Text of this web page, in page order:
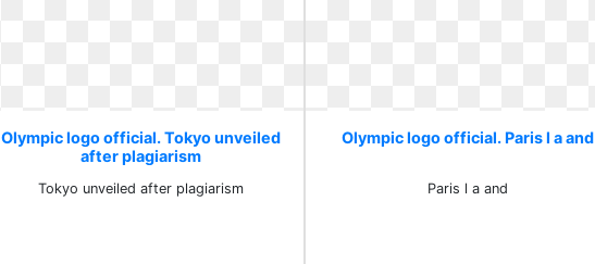
Olympic logo official. Tokyo unveiled
after plagiarism
Tokyo unveiled after plagiarism
Olympic logo official. Paris l a and
Paris l a and